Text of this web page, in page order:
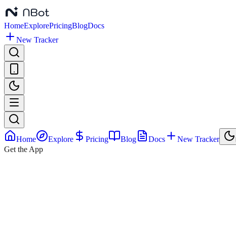
HomeExplorePricingBlogDocs
New Tracker
Home Explore Pricing Blog Docs New Tracker
Get the App